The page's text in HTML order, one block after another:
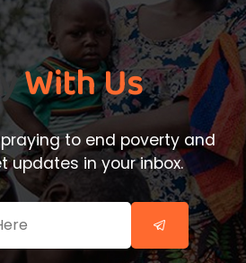
With Us
to end poverty and
updates in your inbox.